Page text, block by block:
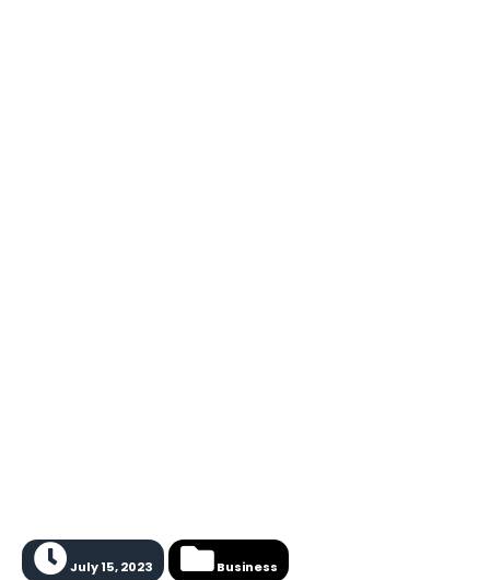
July 15, 2023 Business